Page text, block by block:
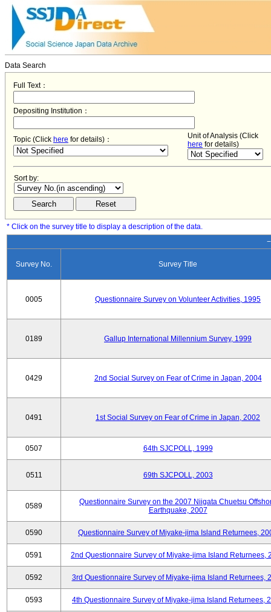
Data Search
Full Text：
Depositing Institution：
Topic (Click here for details)：
Unit of Analysis (Click
here for details)
Sort by:
* Click on the survey title to display a description of the data.
Survey No. Survey Title
0005 Questionnaire Survey on Volunteer Activities, 1995
0189 Gallup International Millennium Survey, 1999
0429 2nd Social Survey on Fear of Crime in Japan, 2004
0491 1st Social Survey on Fear of Crime in Japan, 2002
0507 64th SJCPOLL, 1999
0511 69th SJCPOLL, 2003
0589
Questionnaire Survey on the 2007 Niigata Chuetsu
Earthquake, 2007
0590 Questionnaire Survey of Miyake-jima Island Returnees,
0591 2nd Questionnaire Survey of Miyake-jima Island Returnees,
0592 3rd Questionnaire Survey of Miyake-jima Island Returnees,
0593 4th Questionnaire Survey of Miyake-jima Island Returnees,